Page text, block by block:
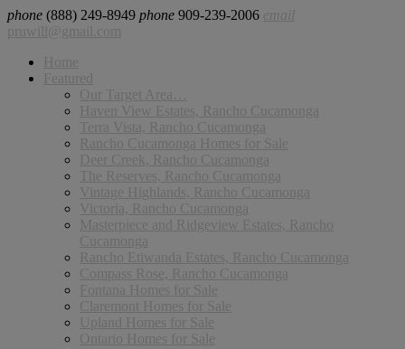
phone (888) 249-8949 phone 909-239-2006
email
pruwill@gmail.com
Home
Featured
Our Target Area…
Haven View Estates, Rancho Cucamonga
Terra Vista, Rancho Cucamonga
Rancho Cucamonga Homes for Sale
Deer Creek, Rancho Cucamonga
The Reserves, Rancho Cucamonga
Vintage Highlands, Rancho Cucamonga
Victoria, Rancho Cucamonga
Masterpiece and Ridgeview Estates, Rancho
Cucamonga
Rancho Etiwanda Estates, Rancho Cucamonga
Compass Rose, Rancho Cucamonga
Fontana Homes for Sale
Claremont Homes for Sale
Upland Homes for Sale
Ontario Homes for Sale